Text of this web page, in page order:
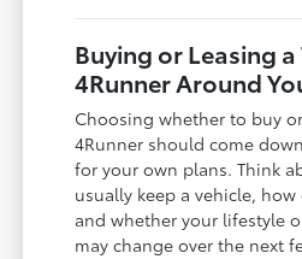
Buying or Leasing
4Runner Around
Choosing whether to buy
4Runner should come
for your own plans. Think
usually keep a vehicle,
and whether your lifestyle
may change over the next